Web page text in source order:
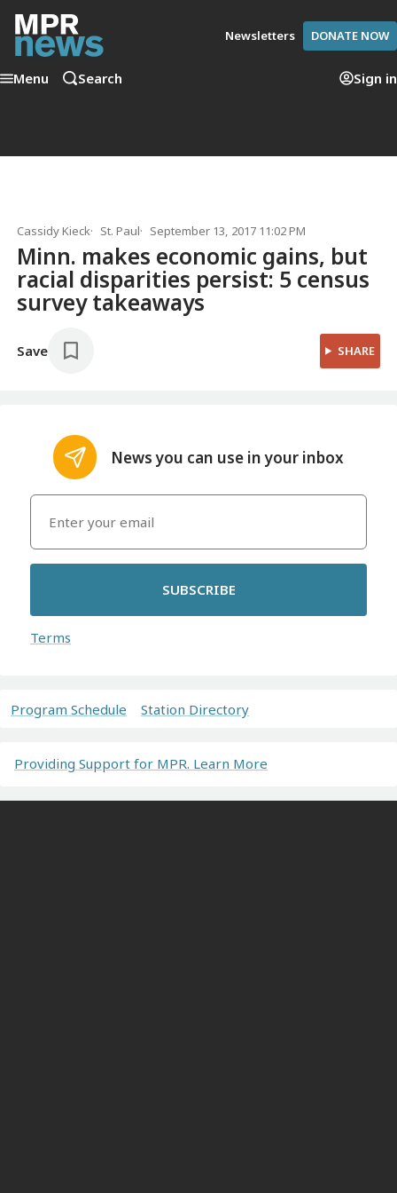
Newsletters DONATE NOW
Menu Search Sign in
Cassidy Kieck St. Paul September 13, 2017 11:02 PM
Minn. makes economic gains, but
racial disparities persist: 5 census
survey takeaways
Save SHARE
News you can use in your inbox
SUBSCRIBE
Terms
Program Schedule Station Directory
Providing Support for MPR. Learn More